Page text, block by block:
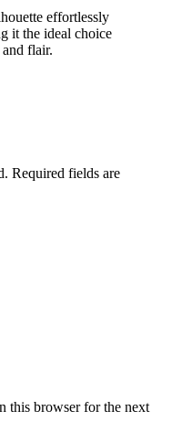
effortlessly
it the ideal choice
flair.
Required fields are
this browser for the next